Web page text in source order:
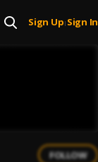
Sign Up| Sign In
FOLLOW